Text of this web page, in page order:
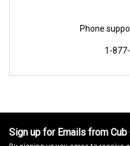
Phone
1-
Sign up for Emails from Cub